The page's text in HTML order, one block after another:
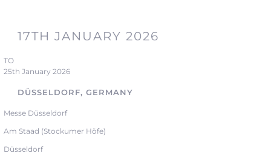
17TH JANUARY 2026
TO
25th January 2026
DÜSSELDORF, GERMANY
Messe Düsseldorf
Am Staad (Stockumer Höfe)
Düsseldorf